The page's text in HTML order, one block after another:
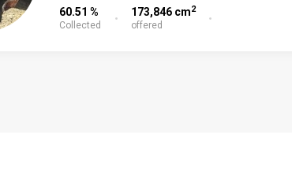
60.51 %
Collected
173,846 cm2
offered